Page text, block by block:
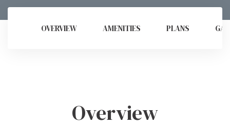
OVERVIEW AMENITIES PLANS
Overview